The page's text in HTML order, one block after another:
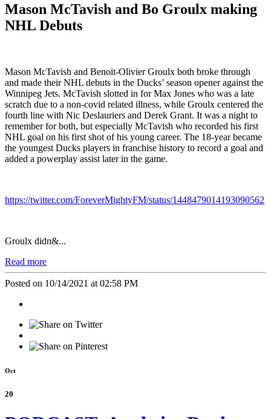
Mason McTavish and Bo Groulx making
NHL Debuts
Mason McTavish and Benoit-Olivier Groulx both broke through
and made their NHL debuts in the Ducks’ season opener against the
Winnipeg Jets. McTavish slotted in for Max Jones who was a late
scratch due to a non-covid related illness, while Groulx centered the
fourth line with Nic Deslauriers and Derek Grant. It was a night to
remember for both, but especially McTavish who recorded his first
NHL goal on his first shot of his young career. The 18-year became
the youngest Ducks players in franchise history to record a goal and
added a powerplay assist later in the game.
https://twitter.com/ForeverMightyFM/status/1448479014193090562
Groulx didn&...
Read more
Posted on 10/14/2021 at 02:58 PM
Oct
20